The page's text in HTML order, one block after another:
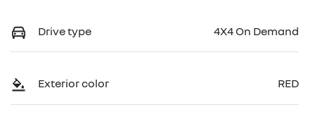
Drive type 4X4 On Demand
Exterior color RED